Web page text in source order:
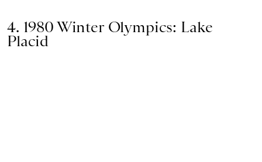
4. 1980 Winter Olympics: Lake
Placid